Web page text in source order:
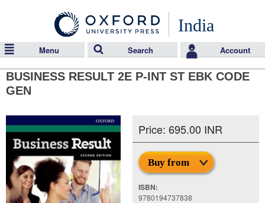
India
Menu Search Account
BUSINESS RESULT 2E P-INT ST EBK CODE
GEN
Price: 695.00 INR
Buy from
ISBN:
9780194737838